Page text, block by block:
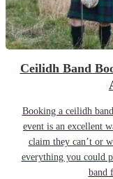
Ceilidh Band
Booking a ceilidh
event is an excellent
claim they can’t or
everything you could
band